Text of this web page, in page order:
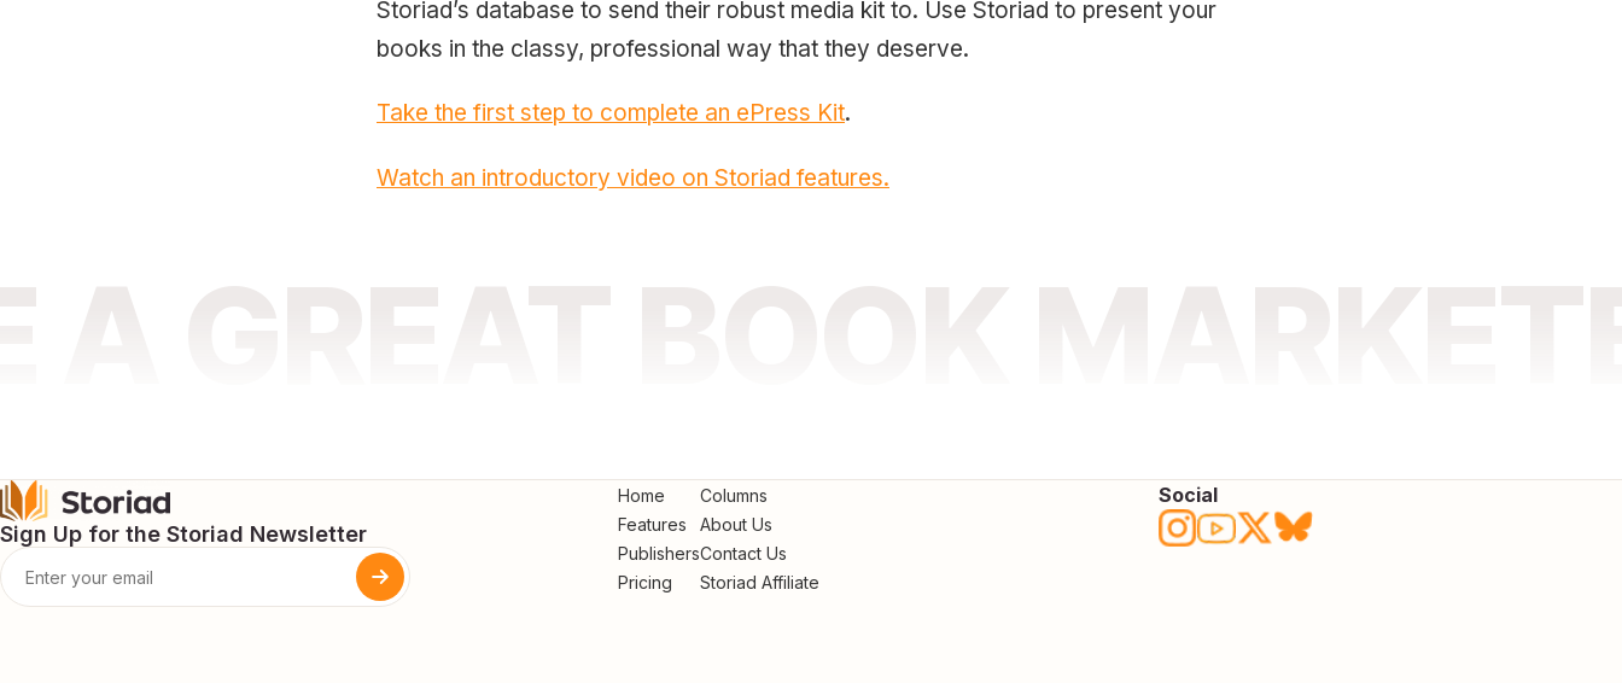
Storiad’s database to send their robust media kit to. Use Storiad to present your
books in the classy, professional way that they deserve.
Take the first step to complete an ePress Kit.
Watch an introductory video on Storiad features.
Sign Up for the Storiad Newsletter
Home
Features
Publishers
Pricing
Columns
About Us
Contact Us
Storiad Affiliate
Social